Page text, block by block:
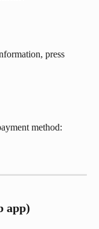
press
method:
app)